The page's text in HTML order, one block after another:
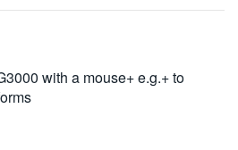
with a mouse+ e.g.+ to